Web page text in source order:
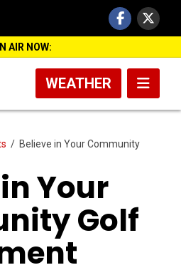
AIR NOW:
WEATHER
/ Believe in Your Community
Your
Golf